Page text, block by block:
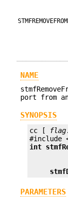
NAME
port from
SYNOPSIS
cc [ flag
int
PARAMETERS